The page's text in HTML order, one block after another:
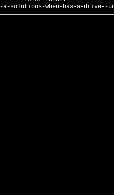
a-solutions-when-has-a-